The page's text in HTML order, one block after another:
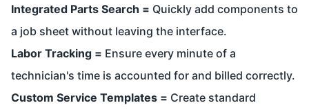
Integrated Parts Search = Quickly add components to
a job sheet without leaving the interface.
Labor Tracking = Ensure every minute of a
technician's time is accounted for and billed correctly.
Custom Service Templates = Create standard